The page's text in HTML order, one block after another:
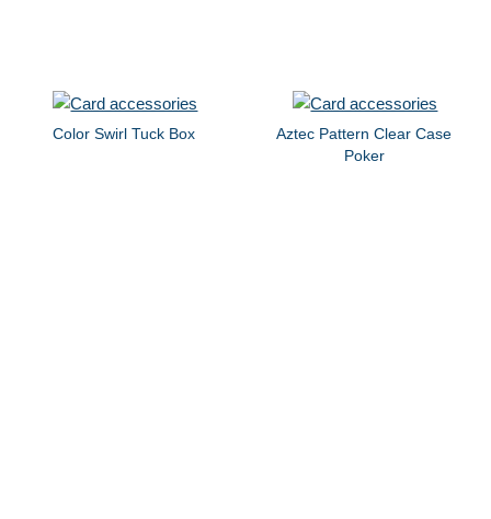
Color Swirl Tuck Box
Aztec Pattern Clear Case
Poker